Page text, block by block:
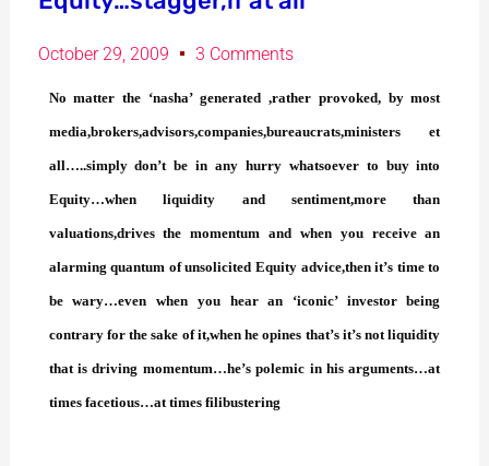
October 29, 2009 3 Comments
No matter the ‘nasha’ generated ,rather provoked, by most
media,brokers,advisors,companies,bureaucrats,ministers et
all…..simply don’t be in any hurry whatsoever to buy into
Equity…when liquidity and sentiment,more than
valuations,drives the momentum and when you receive an
alarming quantum of unsolicited Equity advice,then it’s time to
be wary…even when you hear an ‘iconic’ investor being
contrary for the sake of it,when he opines that’s it’s not liquidity
that is driving momentum…he’s polemic in his arguments…at
times facetious…at times filibustering